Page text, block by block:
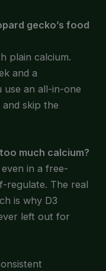
gecko’s food
plain calcium.
and a
use an all-in-one
skip the
much calcium?
in a free-
regulate. The real
is why D3
left out for